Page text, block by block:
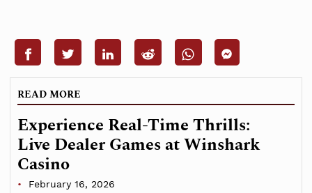
READ MORE
Experience Real-Time Thrills:
Live Dealer Games at Winshark
Casino
February 16, 2026